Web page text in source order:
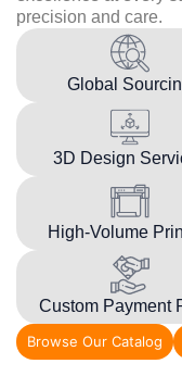
precision and care.
Global
3D Design
High-Volume
Custom Payment
Browse Our Catalog